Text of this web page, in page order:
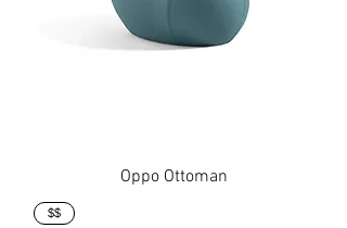
Oppo Ottoman
$$